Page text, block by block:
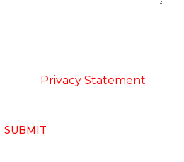
Privacy Statement
SUBMIT